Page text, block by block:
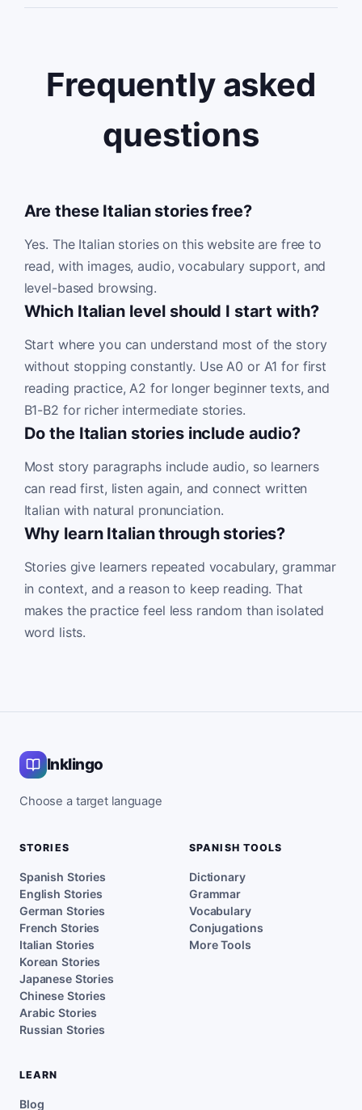
Frequently asked
questions
Are these Italian stories free?
Yes. The Italian stories on this website are free to
read, with images, audio, vocabulary support, and
level-based browsing.
Which Italian level should I start with?
Start where you can understand most of the story
without stopping constantly. Use A0 or A1 for first
reading practice, A2 for longer beginner texts, and
B1-B2 for richer intermediate stories.
Do the Italian stories include audio?
Most story paragraphs include audio, so learners
can read first, listen again, and connect written
Italian with natural pronunciation.
Why learn Italian through stories?
Stories give learners repeated vocabulary, grammar
in context, and a reason to keep reading. That
makes the practice feel less random than isolated
word lists.
Inklingo
Choose a target language
STORIES
Spanish Stories
English Stories
German Stories
French Stories
Italian Stories
Korean Stories
Japanese Stories
Chinese Stories
Arabic Stories
Russian Stories
SPANISH TOOLS
Dictionary
Grammar
Vocabulary
Conjugations
More Tools
LEARN
Blog